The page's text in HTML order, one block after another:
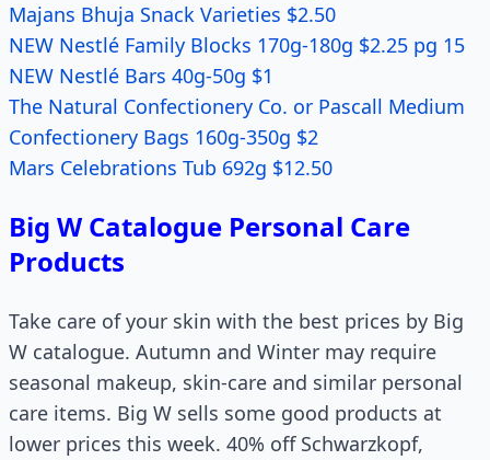
Majans Bhuja Snack Varieties $2.50
NEW Nestlé Family Blocks 170g-180g $2.25 pg 15
NEW Nestlé Bars 40g-50g $1
The Natural Confectionery Co. or Pascall Medium
Confectionery Bags 160g-350g $2
Mars Celebrations Tub 692g $12.50
Big W Catalogue Personal Care
Products
Take care of your skin with the best prices by Big
W catalogue. Autumn and Winter may require
seasonal makeup, skin-care and similar personal
care items. Big W sells some good products at
lower prices this week. 40% off Schwarzkopf,